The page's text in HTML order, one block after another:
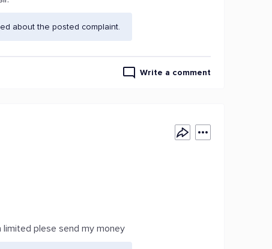
about the posted complaint.
Write a comment
plese send my money